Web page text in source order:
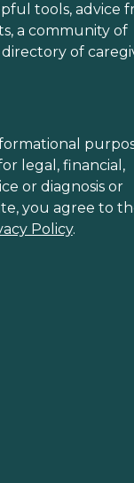
tools, advice
a community of
of
legal, financial,
or diagnosis or
you agree to
Policy.